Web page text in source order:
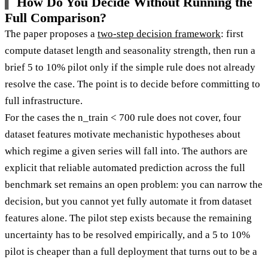
Full Comparison?
The paper proposes a two-step decision framework: first
compute dataset length and seasonality strength, then run a
brief 5 to 10% pilot only if the simple rule does not already
resolve the case. The point is to decide before committing to
full infrastructure.
For the cases the n_train < 700 rule does not cover, four
dataset features motivate mechanistic hypotheses about
which regime a given series will fall into. The authors are
explicit that reliable automated prediction across the full
benchmark set remains an open problem: you can narrow the
decision, but you cannot yet fully automate it from dataset
features alone. The pilot step exists because the remaining
uncertainty has to be resolved empirically, and a 5 to 10%
pilot is cheaper than a full deployment that turns out to be a